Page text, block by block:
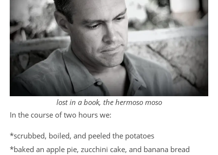
lost in a book, the hermoso moso
In the course of two hours we:
*scrubbed, boiled, and peeled the potatoes
*baked an apple pie, zucchini cake, and banana bread